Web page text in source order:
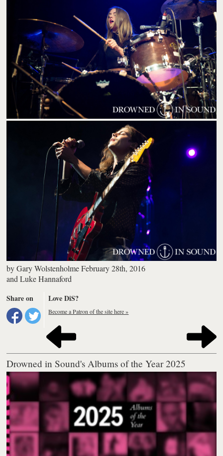
byGary Wolstenholme February 28th, 2016
andLuke Hannaford
Share on
Love DiS?
Become a Patron of the site here »
Drowned in Sound's Albums of the Year 2025